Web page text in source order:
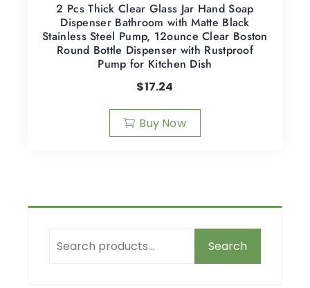
2 Pcs Thick Clear Glass Jar Hand Soap
Dispenser Bathroom with Matte Black
Stainless Steel Pump, 12ounce Clear Boston
Round Bottle Dispenser with Rustproof
Pump for Kitchen Dish
$17.24
Buy Now
Search